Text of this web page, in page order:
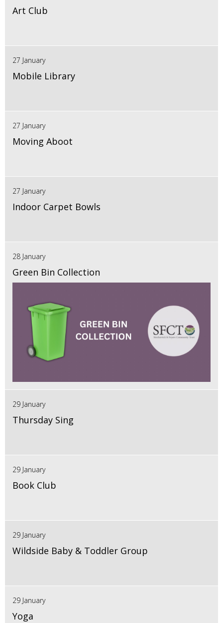
Art Club
27 January
Mobile Library
27 January
Moving Aboot
27 January
Indoor Carpet Bowls
28 January
Green Bin Collection
29 January
Thursday Sing
29 January
Book Club
29 January
Wildside Baby & Toddler Group
29 January
Yoga